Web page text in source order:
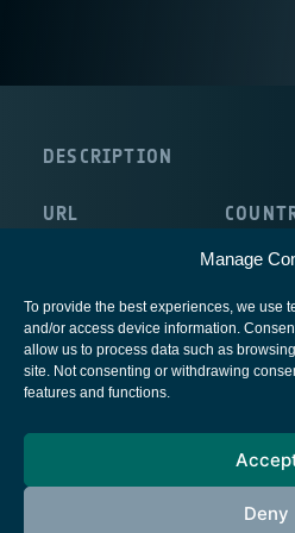
Manage
To provide the best experiences, we use
and/or access device information.
allow us to process data such as
site. Not consenting or withdrawing
features and functions.
Deny
DESCRIPTION
URL
European
Cookies